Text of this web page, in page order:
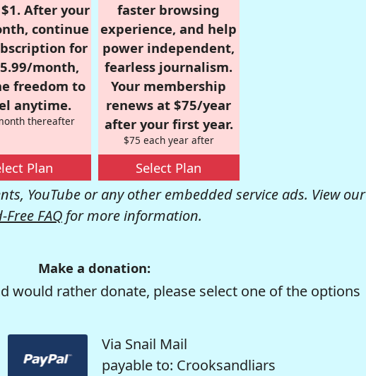
After your
continue
for
month,
freedom to
anytime.
thereafter
Plan
faster browsing
experience, and help
power independent,
fearless journalism.
Your membership
renews at $75/year
after your first year.
$75 each year after
Select Plan
YouTube or any other embedded service ads. View our
Free FAQ for more information.
Make a donation:
would rather donate, please select one of the options
Via Snail Mail
payable to: Crooksandliars